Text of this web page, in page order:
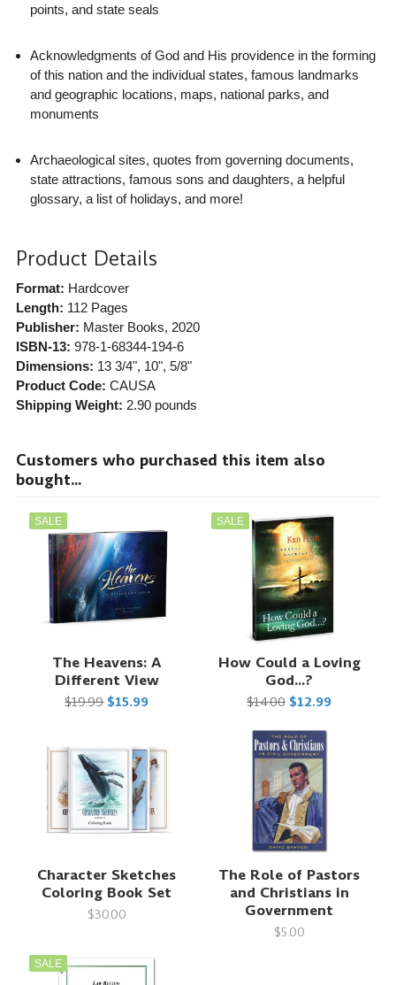
points, and state seals
Acknowledgments of God and His providence in the forming
of this nation and the individual states, famous landmarks
and geographic locations, maps, national parks, and
monuments
Archaeological sites, quotes from governing documents,
state attractions, famous sons and daughters, a helpful
glossary, a list of holidays, and more!
Product Details
Format: Hardcover
Length: 112 Pages
Publisher: Master Books, 2020
ISBN-13: 978-1-68344-194-6
Dimensions: 13 3/4", 10", 5/8"
Product Code: CAUSA
Shipping Weight: 2.90pounds
Customers who purchased this item also
bought...
SALE
The Heavens: A
Different View
$19.99 $15.99
SALE
How Could a Loving
God...?
$14.00 $12.99
Character Sketches
Coloring Book Set
$30.00
The Role of Pastors
and Christians in
Government
$5.00
SALE